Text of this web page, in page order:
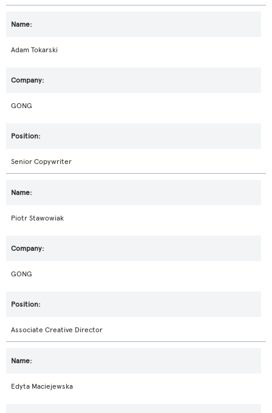
Adam Tokarski
GONG
Senior Copywriter
Piotr Stawowiak
GONG
Associate Creative Director
Edyta Maciejewska